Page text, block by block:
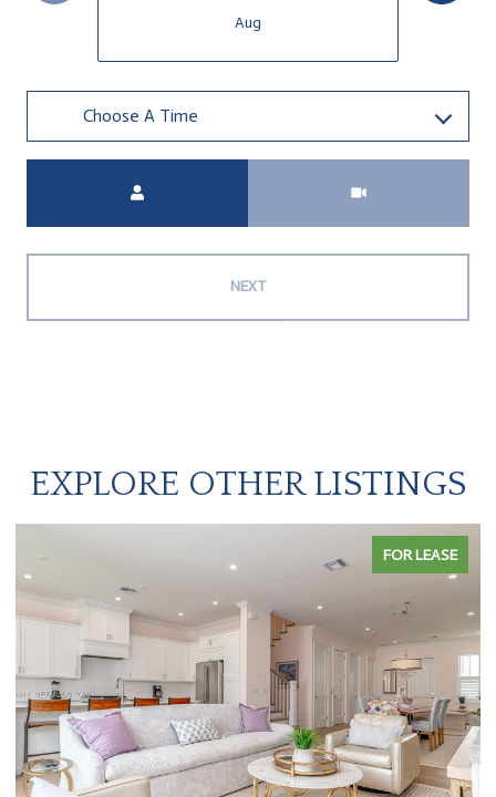
Aug
Choose A Time
NEXT
EXPLORE OTHER LISTINGS
FOR LEASE